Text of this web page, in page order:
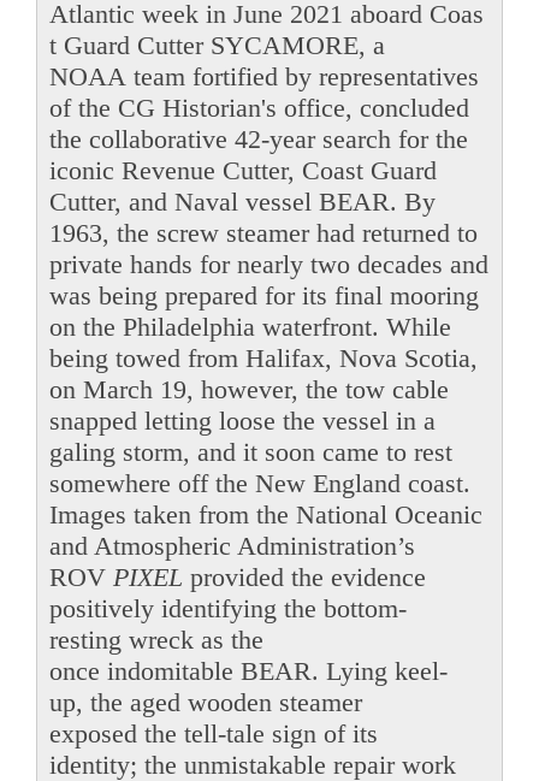
Atlantic week in June 2021 aboard Coas
t Guard Cutter SYCAMORE, a
NOAA team fortified by representatives
of the CG Historian's office, concluded
the collaborative 42-year search for the
iconic Revenue Cutter, Coast Guard
Cutter, and Naval vessel BEAR. By
1963, the screw steamer had returned to
private hands for nearly two decades and
was being prepared for its final mooring
on the Philadelphia waterfront. While
being towed from Halifax, Nova Scotia,
on March 19, however, the tow cable
snapped letting loose the vessel in a
galing storm, and it soon came to rest
somewhere off the New England coast.
Images taken from the National Oceanic
and Atmospheric Administration’s
ROV PIXEL provided the evidence
positively identifying the bottom-
resting wreck as the
once indomitable BEAR. Lying keel-
up, the aged wooden steamer
exposed the tell-tale sign of its
identity; the unmistakable repair work